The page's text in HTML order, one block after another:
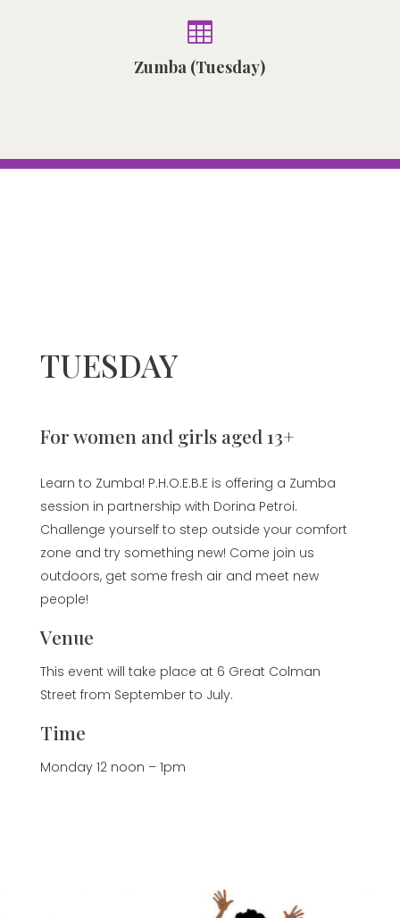

Zumba (Tuesday)
TUESDAY
For women and girls aged 13+
Learn to Zumba! P.H.O.E.B.E is offering a Zumba
session in partnership with Dorina Petroi.
Challenge yourself to step outside your comfort
zone and try something new! Come join us
outdoors, get some fresh air and meet new
people!
Venue
This event will take place at 6 Great Colman
Street from September to July.
Time
Monday 12 noon – 1pm